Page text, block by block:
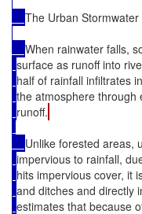
The Urban Stormwater
When rainwater falls,
surface as runoff into
half of rainfall infiltrates
the atmosphere through
runoff.
Unlike forested areas,
impervious to rainfall,
hits impervious cover, it
and ditches and directly
estimates that because